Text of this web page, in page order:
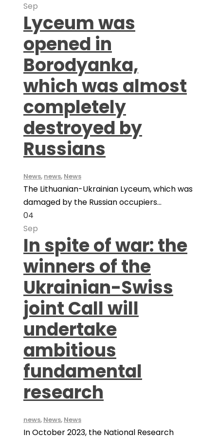
Sep
Lyceum was
opened in
Borodyanka,
which was almost
completely
destroyed by
Russians
News, news, News
The Lithuanian-Ukrainian Lyceum, which was
damaged by the Russian occupiers...
04
Sep
In spite of war: the
winners of the
Ukrainian-Swiss
joint Call will
undertake
ambitious
fundamental
research
news, News, News
In October 2023, the National Research